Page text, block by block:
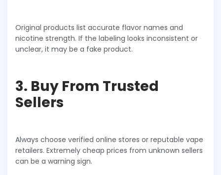
Original products list accurate flavor names and
nicotine strength. If the labeling looks inconsistent or
unclear, it may be a fake product.
3. Buy From Trusted
Sellers
Always choose verified online stores or reputable vape
retailers. Extremely cheap prices from unknown sellers
can be a warning sign.